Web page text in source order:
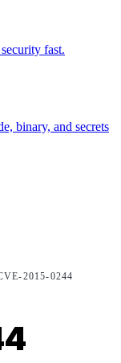
fast.
binary, and secrets
2015-0244